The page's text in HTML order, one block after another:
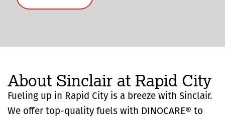
About Sinclair at Rapid City
Fueling up in Rapid City is a breeze with Sinclair.
We offer top-quality fuels with DINOCARE® to